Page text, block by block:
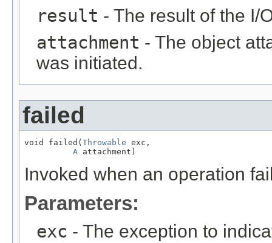
result - The result of the I/
attachment - The object
was initiated.
failed
void failed( Throwable exc,
A attachment)
Invoked when an operation
Parameters:
exc - The exception to